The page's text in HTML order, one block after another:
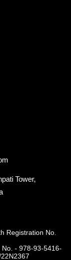
Tower,
Registration No.
No. - 978-93-5416-